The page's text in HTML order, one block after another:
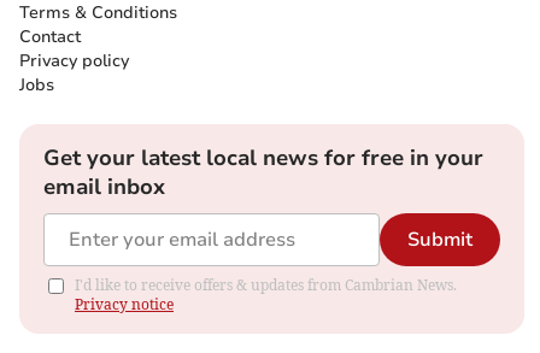
Terms & Conditions
Contact
Privacy policy
Jobs
Get your latest local news for free in your
email inbox
Submit
I'd like to receive offers & updates from Cambrian News.
Privacy notice